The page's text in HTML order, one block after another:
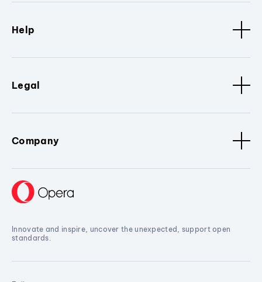
Help
Legal
Company
Innovate and inspire, uncover the unexpected, support open
standards.